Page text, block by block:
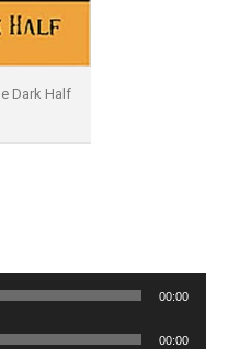
Dark Half
00:00
00:00